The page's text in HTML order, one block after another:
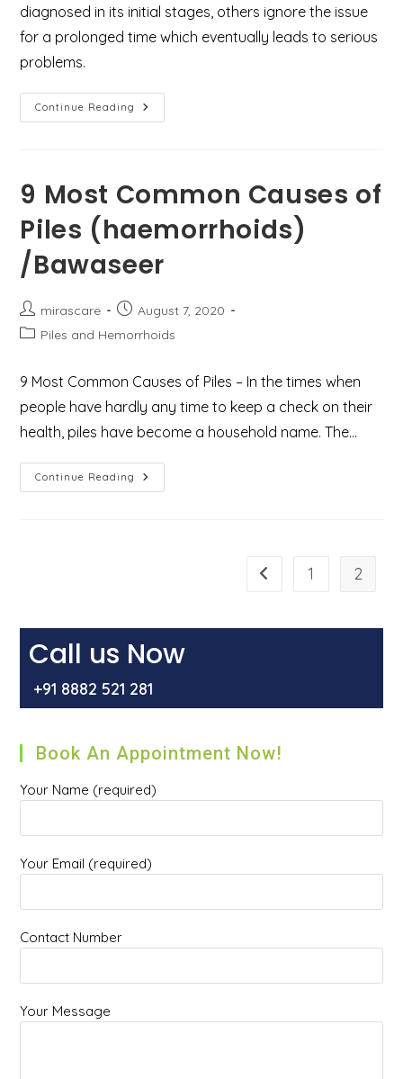
diagnosed in its initial stages, others ignore the issue
for a prolonged time which eventually leads to serious
problems.
Continue Reading Best
Treatment
In
9 Most Common Causes of
Piles (haemorrhoids)
/Bawaseer
Post
author:
mirascare
Post
published:
August 7, 2020
PostPiles and Hemorrhoids
9 Most Common Causes of Piles – In the times when
people have hardly any time to keep a check on their
health, piles have become a household name. The…
Continue Reading
Most
Go to the previous
1 2
Call us Now
+91 8882 521 281
Book An Appointment Now!
Your Name (required)
Your Email (required)
Contact Number
Your Message